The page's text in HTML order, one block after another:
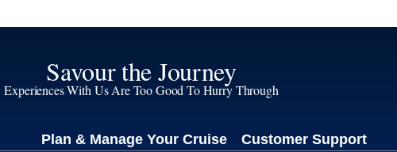
Savour the Journey
Experiences With Us Are Too Good To Hurry Through
Plan & Manage Your Cruise Customer Support